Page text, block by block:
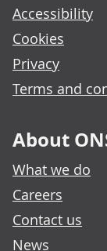
Accessibility
Cookies
Privacy
Terms and
About
What we do
Careers
Contact us
News